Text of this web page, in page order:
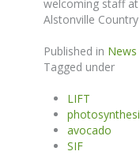
welcoming staff
Alstonville
Published in News
Tagged under
LIFT
avocado
SIF